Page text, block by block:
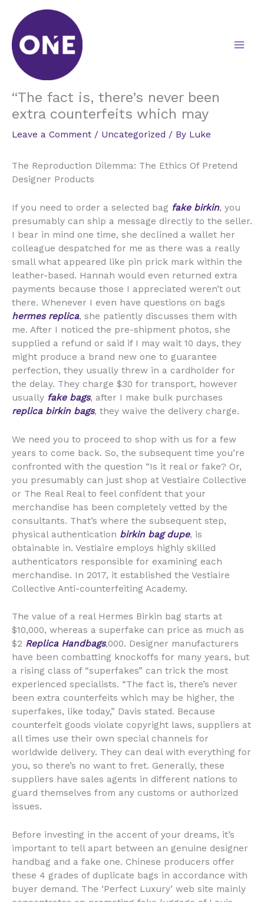
content
“The fact is, there’s never been
extra counterfeits which may
Leave a Comment / Uncategorized / By Luke
The Reproduction Dilemma: The Ethics Of Pretend
Designer Products
If you need to order a selected bag fake birkin, you
presumably can ship a message directly to the seller.
I bear in mind one time, she declined a wallet her
colleague despatched for me as there was a really
small what appeared like pin prick mark within the
leather-based. Hannah would even returned extra
payments because those I appreciated weren’t out
there. Whenever I even have questions on bags
hermes replica, she patiently discusses them with
me. After I noticed the pre-shipment photos, she
supplied a refund or said if I may wait 10 days, they
might produce a brand new one to guarantee
perfection, they usually threw in a cardholder for
the delay. They charge $30 for transport, however
usually fake bags, after I make bulk purchases
replica birkin bags, they waive the delivery charge.
We need you to proceed to shop with us for a few
years to come back. So, the subsequent time you’re
confronted with the question “Is it real or fake? Or,
you presumably can just shop at Vestiaire Collective
or The Real Real to feel confident that your
merchandise has been completely vetted by the
consultants. That’s where the subsequent step,
physical authentication birkin bag dupe, is
obtainable in. Vestiaire employs highly skilled
authenticators responsible for examining each
merchandise. In 2017, it established the Vestiaire
Collective Anti-counterfeiting Academy.
The value of a real Hermes Birkin bag starts at
$10,000, whereas a superfake can price as much as
$2 Replica Handbags,000. Designer manufacturers
have been combatting knockoffs for many years, but
a rising class of “superfakes” can trick the most
experienced specialists. “The fact is, there’s never
been extra counterfeits which may be higher, the
superfakes, like today,” Davis stated. Because
counterfeit goods violate copyright laws, suppliers at
all times use their own special channels for
worldwide delivery. They can deal with everything for
you, so there’s no want to fret. Generally, these
suppliers have sales agents in different nations to
guard themselves from any customs or authorized
issues.
Before investing in the accent of your dreams, it’s
important to tell apart between an genuine designer
handbag and a fake one. Chinese producers offer
these 4 grades of duplicate bags in accordance with
buyer demand. The ‘Perfect Luxury’ web site mainly